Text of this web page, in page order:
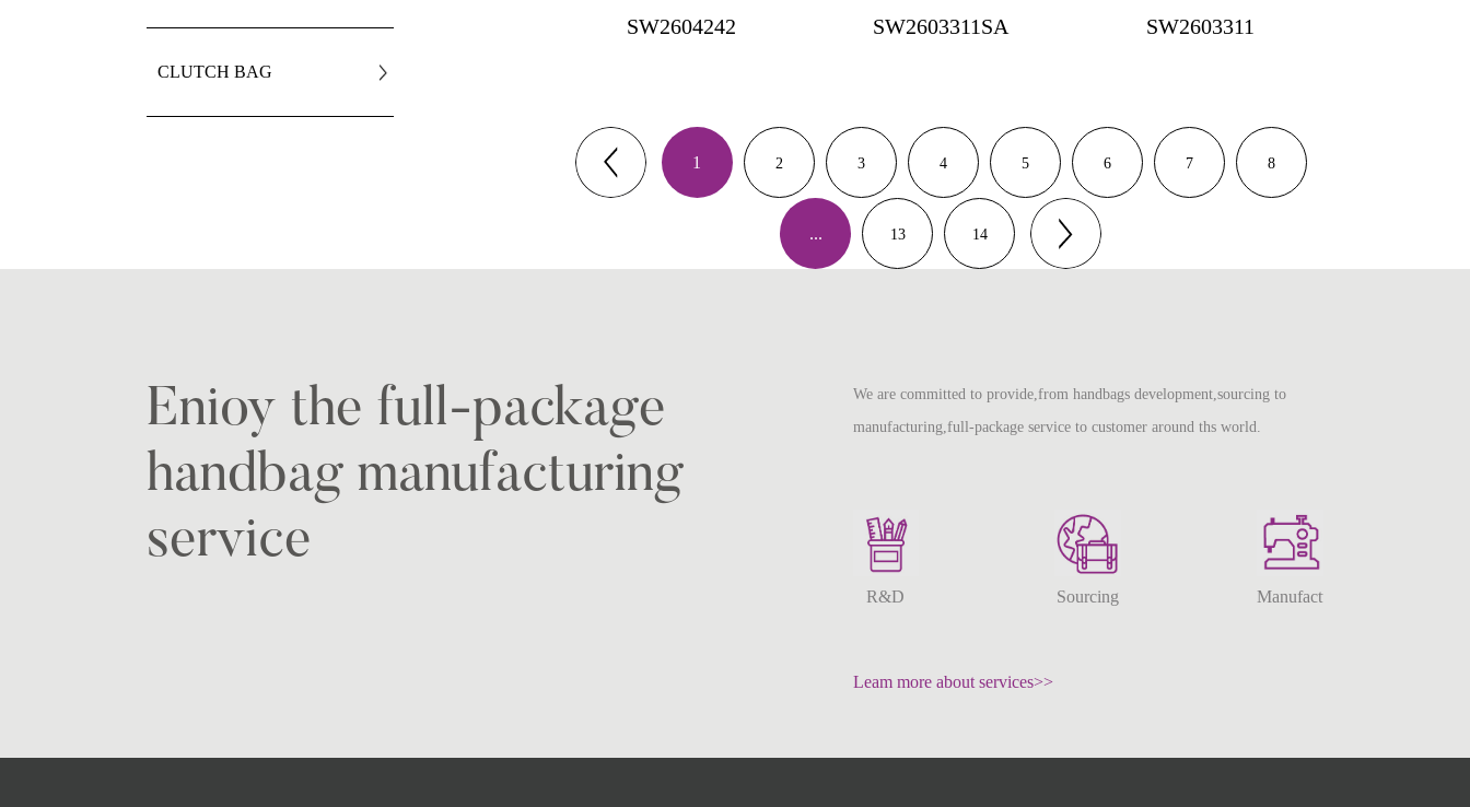
CLUTCH BAG
SW2604242 SW2603311SA SW2603311
1 2 3 4 5 6 7 8
... 13 14
Enioy the full-package
handbag manufacturing
service
We are committed to provide,from handbags development,sourcing to
manufacturing,full-package service to customer around ths world.
R&D Sourcing Manufacturing
Leam more about services>>